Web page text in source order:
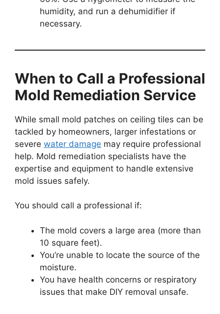
humidity, and run a dehumidifier if
necessary.
When to Call a Professional
Mold Remediation Service
While small mold patches on ceiling tiles can be
tackled by homeowners, larger infestations or
severe water damage may require professional
help. Mold remediation specialists have the
expertise and equipment to handle extensive
mold issues safely.
You should call a professional if:
The mold covers a large area (more than
10 square feet).
You’re unable to locate the source of the
moisture.
You have health concerns or respiratory
issues that make DIY removal unsafe.